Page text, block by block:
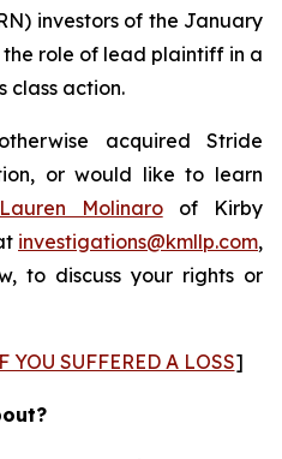
investors of the January
the role of lead plaintiff in a
class action.
acquired Stride
or would like to learn
Lauren Molinaroof Kirby
investigations@kmllp.com,
to discuss your rights or
SUFFERED A LOSS]